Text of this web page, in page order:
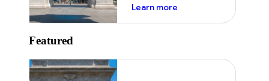
Learn moreabout ai
Featured